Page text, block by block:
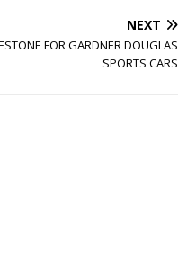
NEXT
FOR GARDNER DOUGLAS
SPORTS CARS